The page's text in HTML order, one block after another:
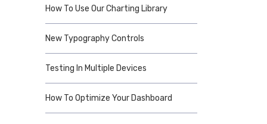
How To Use Our Charting Library
New Typography Controls
Testing In Multiple Devices
How To Optimize Your Dashboard